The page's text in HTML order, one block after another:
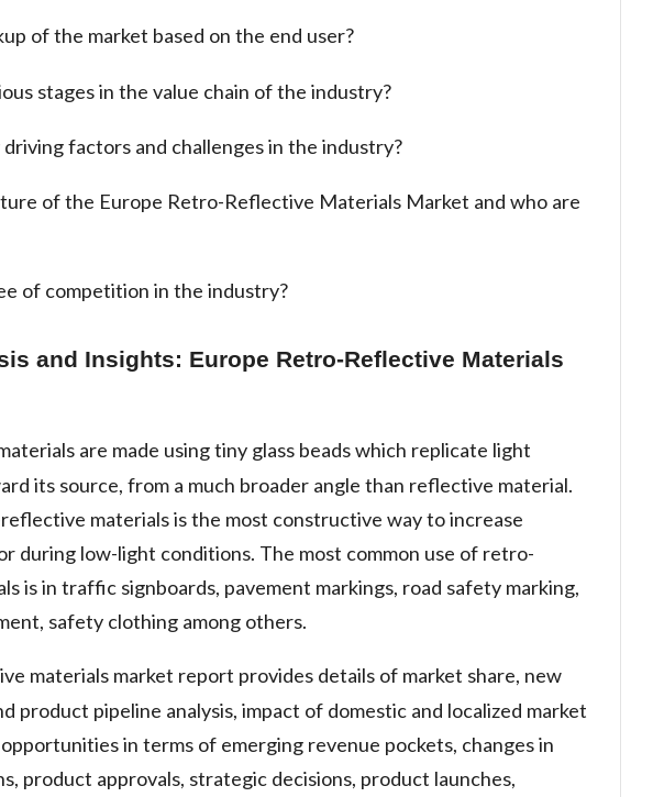
of the market based on the end user?
stages in the value chain of the industry?
factors and challenges in the industry?
of the Europe Retro-Reflective Materials Market and who are
of competition in the industry?
and Insights: Europe Retro-Reflective Materials
are made using tiny glass beads which replicate light
its source, from a much broader angle than reflective material.
materials is the most constructive way to increase
during low-light conditions. The most common use of retro-
is in traffic signboards, pavement markings, road safety marking,
safety clothing among others.
materials market report provides details of market share, new
product pipeline analysis, impact of domestic and localized market
opportunities in terms of emerging revenue pockets, changes in
product approvals, strategic decisions, product launches,